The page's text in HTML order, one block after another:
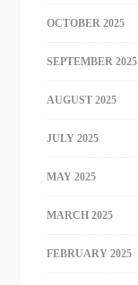
OCTOBER 2025
SEPTEMBER 2025
AUGUST 2025
JULY 2025
MAY 2025
MARCH 2025
FEBRUARY 2025